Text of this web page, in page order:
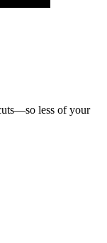
less of your